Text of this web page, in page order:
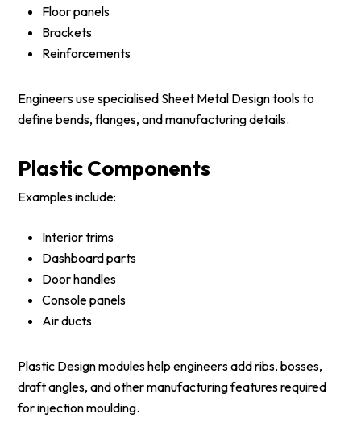
Floor panels
Brackets
Reinforcements
Engineers use specialised Sheet Metal Design tools to
define bends, flanges, and manufacturing details.
Plastic Components
Examples include:
Interior trims
Dashboard parts
Door handles
Console panels
Air ducts
Plastic Design modules help engineers add ribs, bosses,
draft angles, and other manufacturing features required
for injection moulding.